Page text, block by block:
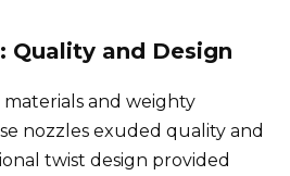
Quality and Design
and weighty
nozzles exuded quality and
twist design provided